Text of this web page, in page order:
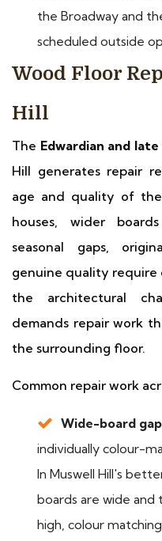
the Broadway and
scheduled outside
Wood Floor
Hill
The Edwardian and
Hill generates repair
age and quality of
houses, wider
seasonal gaps,
genuine quality require
the architectural
demands repair work
the surrounding floor.
Common repair work
Wide-board
individually colour-
In Muswell Hill's
boards are wide and
high, colour